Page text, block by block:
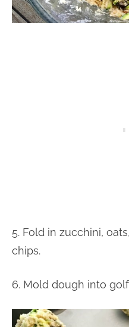
5. Fold in zucchini,
chips.
6. Mold dough into